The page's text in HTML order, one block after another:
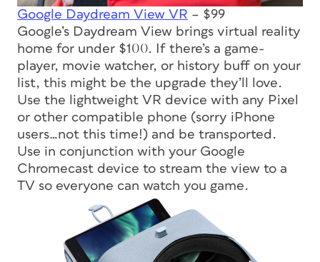
Google Daydream View VR – $99
Google’s Daydream View brings virtual reality
home for under $100. If there’s a game-
player, movie watcher, or history buff on your
list, this might be the upgrade they’ll love.
Use the lightweight VR device with any Pixel
or other compatible phone (sorry iPhone
users…not this time!) and be transported.
Use in conjunction with your Google
Chromecast device to stream the view to a
TV so everyone can watch you game.